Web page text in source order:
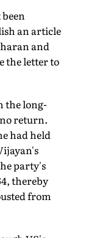
an article
and
the letter to
the long-
return.
had held
party's
thereby
from